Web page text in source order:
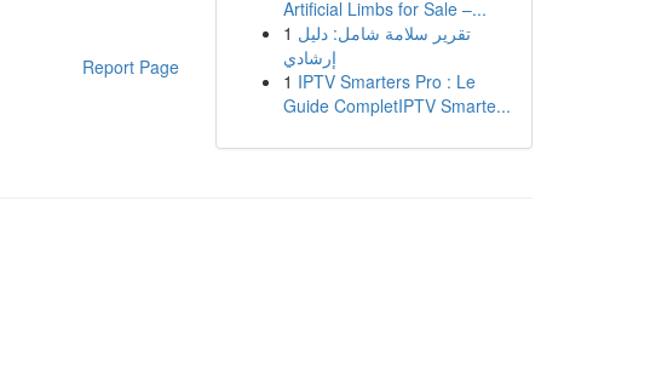
Report Page
Artificial Limbs for Sale –...
1 تقرير سلامة شامل: دليل
إرشادي
1 IPTV Smarters Pro : Le
Guide CompletIPTV Smarte...